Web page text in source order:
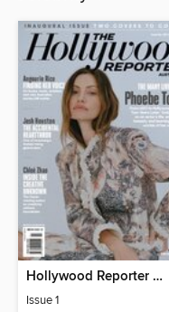
Hollywood Reporter Australia
Issue 1